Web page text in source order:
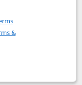
Visa application
Trademark)
Opens in a new window
&
in a new window